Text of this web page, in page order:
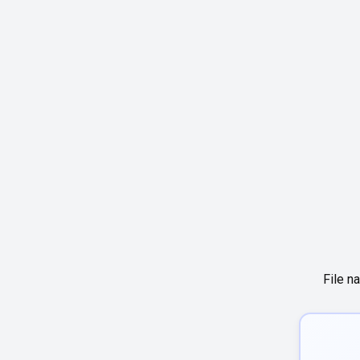
File